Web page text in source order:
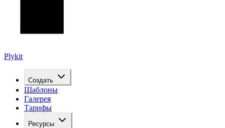
Plykit
Создать
Шаблоны
Галерея
Тарифы
Ресурсы